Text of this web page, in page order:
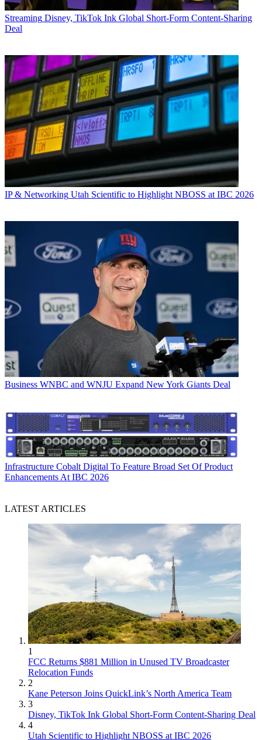
Streaming Disney, TikTok Ink Global Short-Form Content-Sharing
Deal
IP & Networking Utah Scientific to Highlight NBOSS at IBC 2026
Business WNBC and WNJU Expand New York Giants Deal
Infrastructure Cobalt Digital To Feature Broad Set Of Product
Enhancements At IBC 2026
LATEST ARTICLES
1
FCC Returns $881 Million in Unused TV Broadcaster
Relocation Funds
2
Kane Peterson Joins QuickLink’s North America Team
3
Disney, TikTok Ink Global Short-Form Content-Sharing Deal
4
Utah Scientific to Highlight NBOSS at IBC 2026